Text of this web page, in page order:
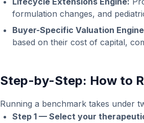
formulation changes, and
Buyer-Specific Valuation
based on their cost of capital,
Step-by-Step: How to
Running a benchmark takes under
Step 1 — Select your